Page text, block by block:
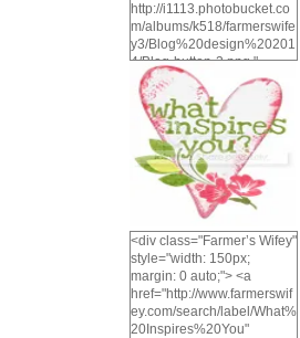
http://i1113.photobucket.co
m/albums/k518/farmerswife
y3/Blog%20design%20201
4/Blog-button-3.png "
alt="Farmer's Wifey"
width="150" height="150"
/> </a> </div>
<div class="Farmer’s Wifey"
style="width: 150px;
margin: 0 auto;"> <a
href="http://www.farmerswif
ey.com/search/label/What%
20Inspires%20You"